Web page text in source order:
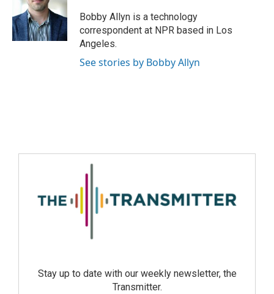
Bobby Allyn is a technology
correspondent at NPR based in Los
Angeles.
See stories by Bobby Allyn
Stay up to date with our weekly newsletter, the
Transmitter.